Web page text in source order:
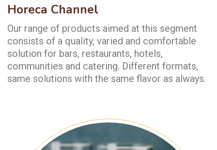
Horeca Channel
Our range of products aimed at this segment
consists of a quality, varied and comfortable
solution for bars, restaurants, hotels,
communities and catering. Different formats,
same solutions with the same flavor as always.